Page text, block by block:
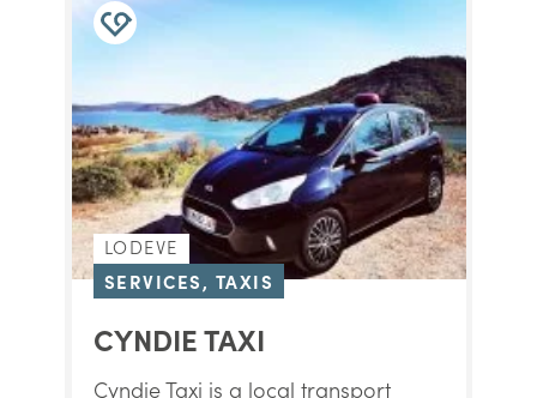
LODEVE
SERVICES, TAXIS
CYNDIE TAXI
Cyndie Taxi is a local transport